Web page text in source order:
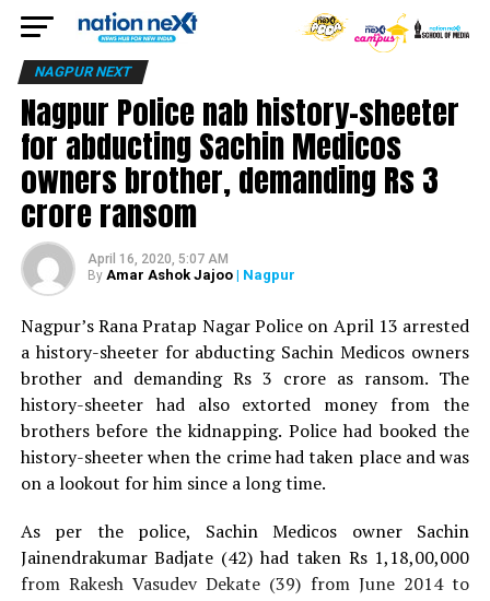
NAGPUR NEXT
Nagpur Police nab history-sheeter
for abducting Sachin Medicos
owners brother, demanding Rs 3
crore ransom
April 16, 2020, 5:07 AM
By Amar Ashok Jajoo| Nagpur
Nagpur’s Rana Pratap Nagar Police on April 13 arrested
a history-sheeter for abducting Sachin Medicos owners
brother and demanding Rs 3 crore as ransom. The
history-sheeter had also extorted money from the
brothers before the kidnapping. Police had booked the
history-sheeter when the crime had taken place and was
on a lookout for him since a long time.
As per the police, Sachin Medicos owner Sachin
Jainendrakumar Badjate (42) had taken Rs 1,18,00,000
from Rakesh Vasudev Dekate (39) from June 2014 to